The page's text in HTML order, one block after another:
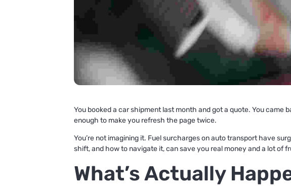
You booked a car shipment last month and got a quote. You
enough to make you refresh the page twice.
You’re not imagining it. Fuel surcharges on auto transport have
shift, and how to navigate it, can save you real money and a lot of
What’s Actually